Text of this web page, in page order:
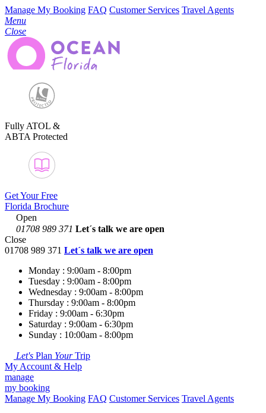
Manage My Booking FAQ Customer Services Travel Agents
Menu
Close
Fully ATOL &
ABTA Protected
Get Your Free
Florida Brochure
Open
01708 989 371 Let´s talk we are open
Close
01708 989 371 Let´s talk we are open
Monday : 9:00am - 8:00pm
Tuesday : 9:00am - 8:00pm
Wednesday : 9:00am - 8:00pm
Thursday : 9:00am - 8:00pm
Friday : 9:00am - 6:30pm
Saturday : 9:00am - 6:30pm
Sunday : 10:00am - 8:00pm
Let's Plan YourTrip
My Account & Help
manage
my booking
Manage My Booking FAQ Customer Services Travel Agents